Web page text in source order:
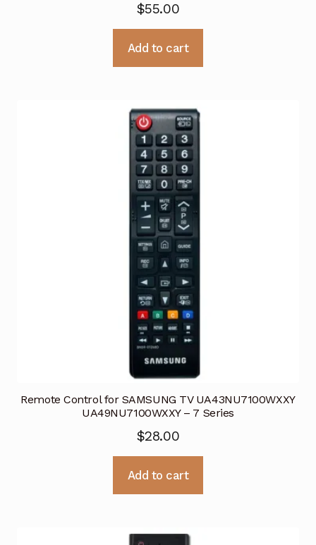
$55.00
Add to cart
Remote Control for SAMSUNG TV UA43NU7100WXXY
UA49NU7100WXXY – 7 Series
$28.00
Add to cart